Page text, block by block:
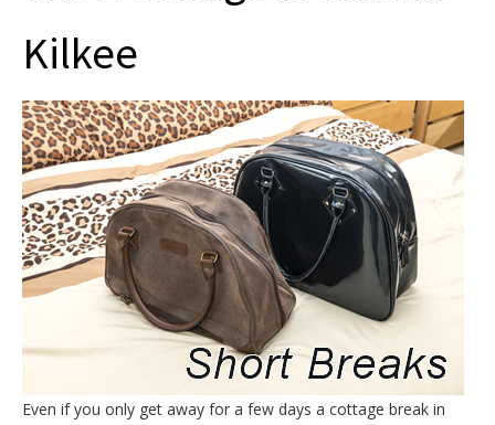
Kilkee
Even if you only get away for a few days a cottage break in